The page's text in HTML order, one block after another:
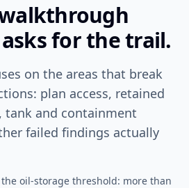
asks for the trail.
on the areas that break
plan access, retained
tank and containment
failed findings actually
oil-storage threshold: more than